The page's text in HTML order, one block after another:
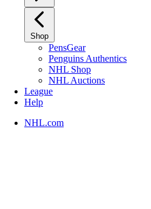
Shop
PensGear
Penguins Authentics
NHL Shop
NHL Auctions
League
Help
NHL.com